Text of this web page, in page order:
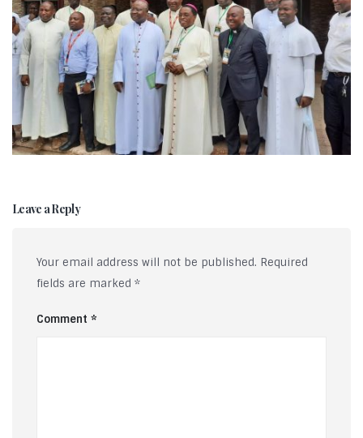
Leave a Reply
Your email address will not be published. Required
fields are marked *
Comment *